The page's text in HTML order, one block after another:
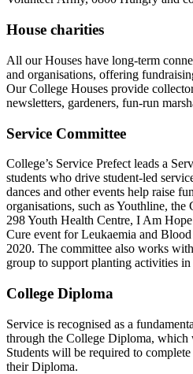
House charities
All our Houses have long-term
and organisations, offering
Our College Houses provide
newsletters, gardeners, fun-run
Service Committee
College’s Service Prefect leads a
students who drive student-led
dances and other events help raise
organisations, such as Youthline,
298 Youth Health Centre, I Am
Cure event for Leukaemia and
2020. The committee also works
group to support planting activities in
College Diploma
Service is recognised as a
through the College Diploma, which
Students will be required to
their Diploma.